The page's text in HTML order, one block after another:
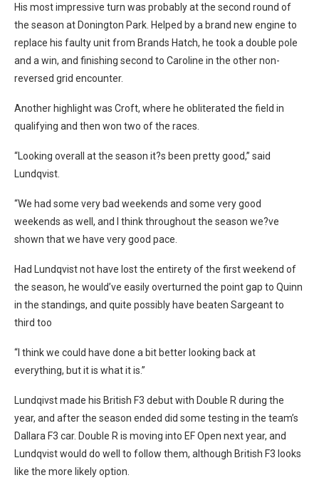
His most impressive turn was probably at the second round of
the season at Donington Park. Helped by a brand new engine to
replace his faulty unit from Brands Hatch, he took a double pole
and a win, and finishing second to Caroline in the other non-
reversed grid encounter.
Another highlight was Croft, where he obliterated the field in
qualifying and then won two of the races.
“Looking overall at the season it?s been pretty good,” said
Lundqvist.
“We had some very bad weekends and some very good
weekends as well, and I think throughout the season we?ve
shown that we have very good pace.
Had Lundqvist not have lost the entirety of the first weekend of
the season, he would’ve easily overturned the point gap to Quinn
in the standings, and quite possibly have beaten Sargeant to
third too
“I think we could have done a bit better looking back at
everything, but it is what it is.”
Lundqivst made his British F3 debut with Double R during the
year, and after the season ended did some testing in the team’s
Dallara F3 car. Double R is moving into EF Open next year, and
Lundqvist would do well to follow them, although British F3 looks
like the more likely option.